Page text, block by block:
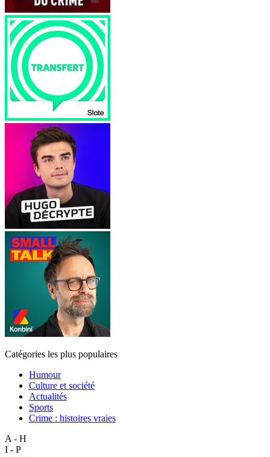
Catégories les plus populaires
Humour
Culture et société
Actualités
Sports
Crime : histoires vraies
A - H
I - P